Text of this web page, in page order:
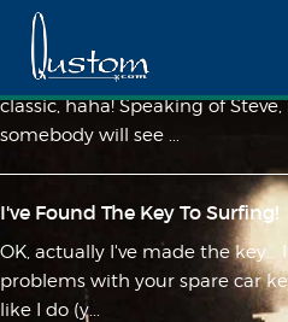
A Tale of Two Steves
My buddy Caleb snapped this
classic, haha! Speaking of
somebody will see ...
I've Found The Key To Surfing!
OK, actually I've made the key...
problems with your spare car
like I do (y...